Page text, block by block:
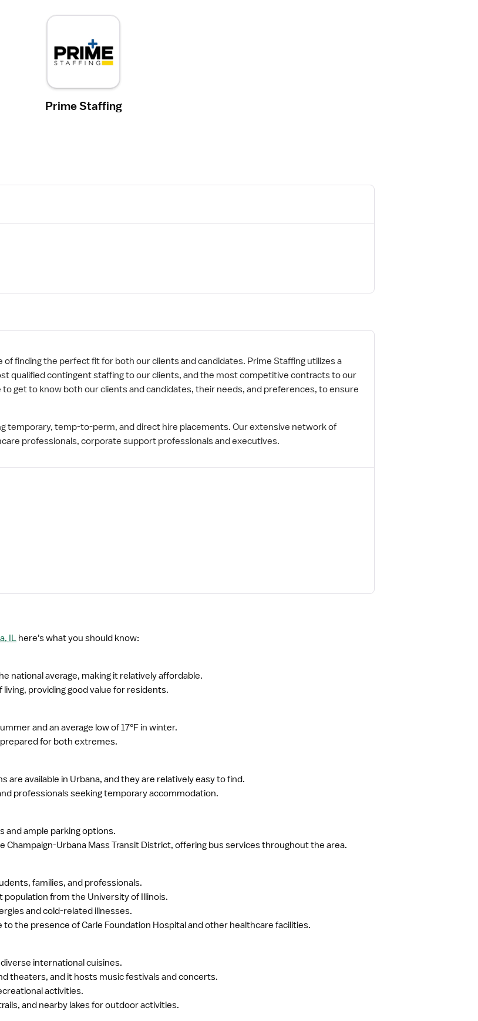
Prime Staffing
finding the perfect fit for both our clients and candidates. Prime Staffing utilizes a
qualified contingent staffing to our clients, and the most competitive contracts to our
get to know both our clients and candidates, their needs, and preferences, to ensure
temporary, temp-to-perm, and direct hire placements. Our extensive network of
professionals, corporate support professionals and executives.
IL here's what you should know:
national average, making it relatively affordable.
providing good value for residents.
and an average low of 17°F in winter.
for both extremes.
available in Urbana, and they are relatively easy to find.
professionals seeking temporary accommodation.
and ample parking options.
Champaign-Urbana Mass Transit District, offering bus services throughout the area.
families, and professionals.
population from the University of Illinois.
and cold-related illnesses.
the presence of Carle Foundation Hospital and other healthcare facilities.
international cuisines.
theaters, and it hosts music festivals and concerts.
activities.
and nearby lakes for outdoor activities.